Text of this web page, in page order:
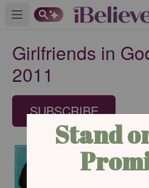
Open main menu
Girlfriends in
2011
SUBSCRIBE